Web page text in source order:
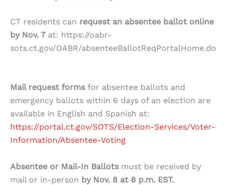
CT residents can request an absentee ballot online
by Nov. 7 at: https://oabr-
sots.ct.gov/OABR/absenteeBallotReqPortalHome.do
Mail request forms for absentee ballots and
emergency ballots within 6 days of an election are
available in English and Spanish at:
https://portal.ct.gov/SOTS/Election-Services/Voter-
Information/Absentee-Voting
Absentee or Mail-In Ballots must be received by
mail or in-person by Nov. 8 at 8 p.m. EST.